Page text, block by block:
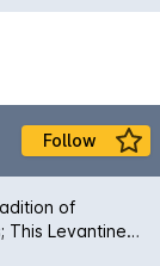
Follow
of
This Levantine
wine